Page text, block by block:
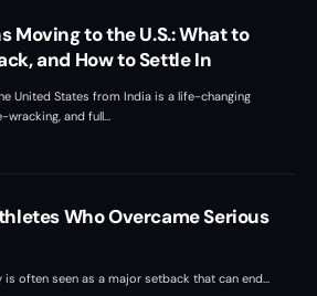
Moving to the U.S.: What to
and How to Settle In
United States from India is a life-changing
wracking, and full
Who Overcame Serious
often seen as a major setback that can end